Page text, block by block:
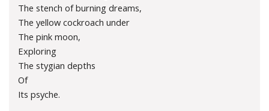
The stench of burning dreams,
The yellow cockroach under
The pink moon,
Exploring
The stygian depths
Of
Its psyche.